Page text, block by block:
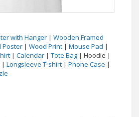
with Hanger | Wooden Framed
Poster | Wood Print | Mouse Pad |
| Calendar | Tote Bag | Hoodie |
| Longsleeve T-shirt | Phone Case |